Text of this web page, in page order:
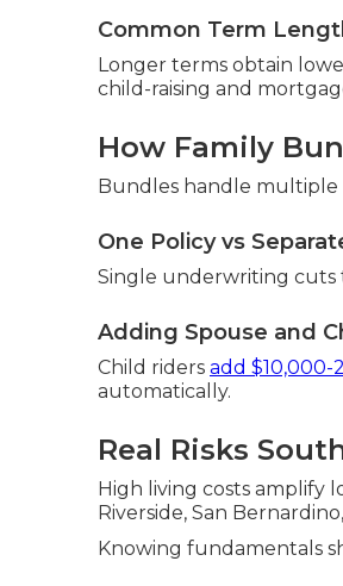
Common Term
Longer terms obtain
child-raising and
How Family
Bundles handle multiple
One Policy vs
Single underwriting cuts
Adding Spouse and
Child riders add $10,000-
automatically.
Real Risks
High living costs amplify
Riverside, San
Knowing fundamentals